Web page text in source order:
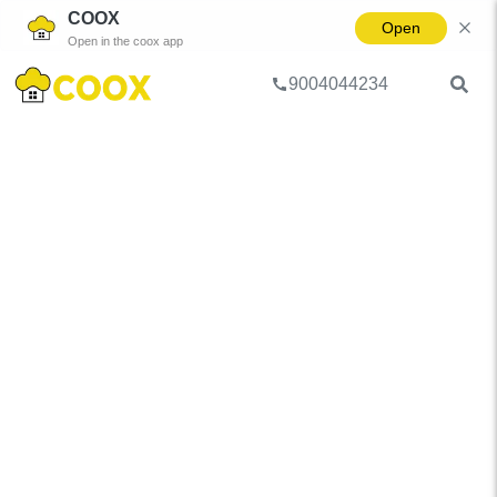
COOX
Open in the coox app
Open
9004044234